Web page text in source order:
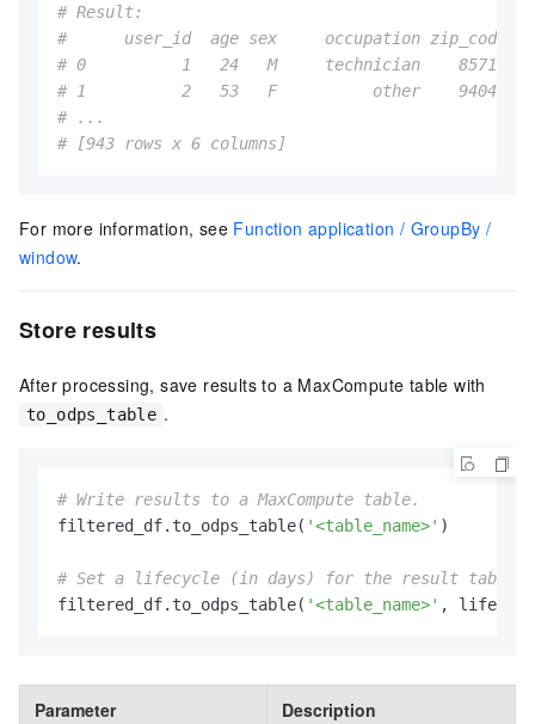
# Result:
#      user_id  age sex     occupation zip_code
# 0          1   24   M     technician    85711
# 1          2   53   F          other    94043
# ...
# [943 rows x 6 columns]
For more information, see Function application / GroupBy /
window.
Store results
After processing, save results to a MaxCompute table with
to_odps_table .
# Write results to a MaxCompute table.
filtered_df.to_odps_table( '<table_name>' )
# Set a lifecycle (in days) for the result table.
filtered_df.to_odps_table( '<table_name>' ,
Parameter Description